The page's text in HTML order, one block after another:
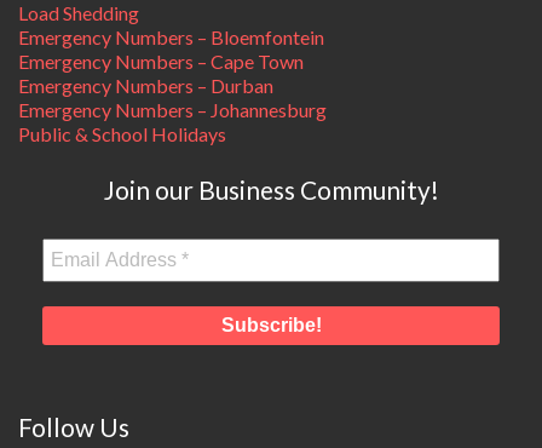
Load Shedding
Emergency Numbers – Bloemfontein
Emergency Numbers – Cape Town
Emergency Numbers – Durban
Emergency Numbers – Johannesburg
Public & School Holidays
Join our Business Community!
Follow Us